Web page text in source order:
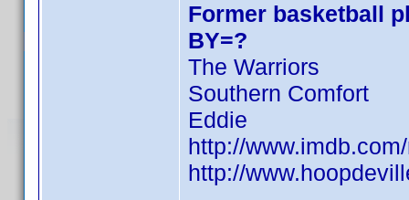
Former basketball
BY=?
The Warriors
Southern Comfort
Eddie
http://
http://